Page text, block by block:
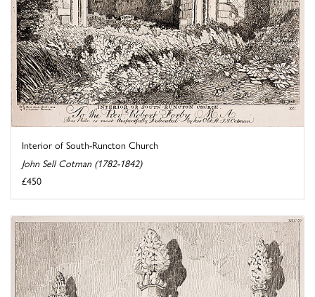
Interior of South-Runcton Church
John Sell Cotman (1782-1842)
£450